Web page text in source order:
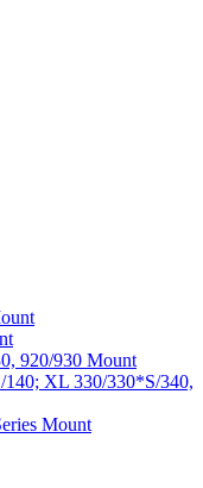
920/930 Mount
140; XL 330/330*S/340,
Mount